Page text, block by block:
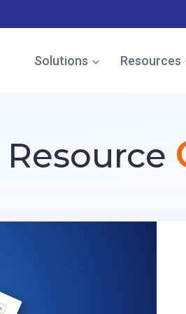
Solutions Resources
Resource
RegScale’s